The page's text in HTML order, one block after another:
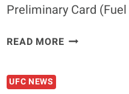
Preliminary Card
READ MOREUFC
UFC NEWS